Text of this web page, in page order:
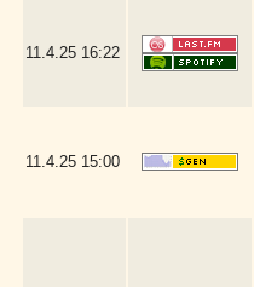
11.4.25 16:22
11.4.25 15:00